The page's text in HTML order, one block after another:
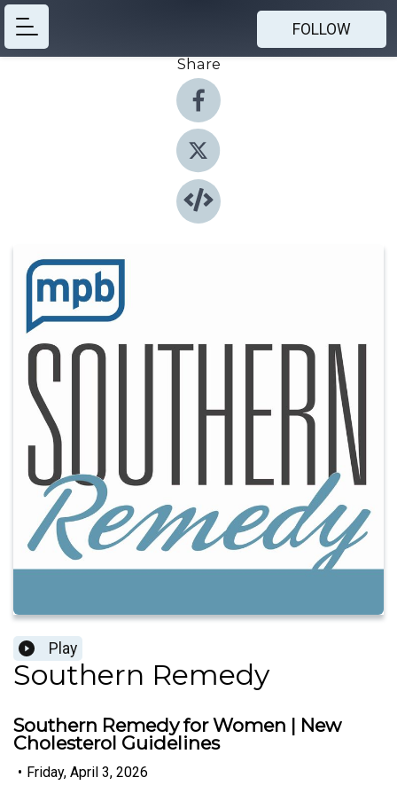
FOLLOW
Share
Play
Southern Remedy
Southern Remedy for Women | New
Cholesterol Guidelines
• Friday, April 3, 2026